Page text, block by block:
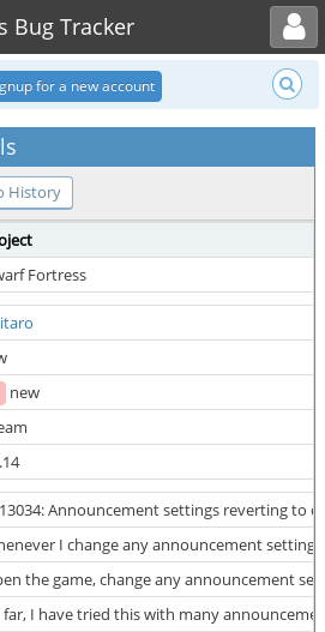
Bug Tracker
Toggle user menu
for a new account
History
Fortress
new
Announcement settings reverting to
I change any announcement
the game, change any announcement
far, I have tried this with many